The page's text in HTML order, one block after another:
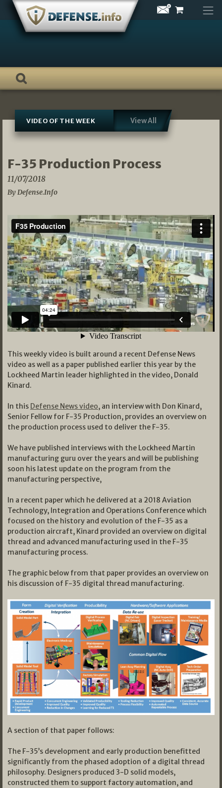
Skip
content
VIDEO OF THE WEEK View All
F-35 Production Process
11/07/2018
By Defense.Info
This weekly video is built around a recent Defense News
video as well as a paper published earlier this year by the
Lockheed Martin leader highlighted in the video, Donald
Kinard.
In this Defense News video, an interview with Don Kinard,
Senior Fellow for F-35 Production, provides an overview on
the production process used to deliver the F-35.
We have published interviews with the Lockheed Martin
manufacturing guru over the years and will be publishing
soon his latest update on the program from the
manufacturing perspective,
In a recent paper which he delivered at a 2018 Aviation
Technology, Integration and Operations Conference which
focused on the history and evolution of the F-35 as a
production aircraft, Kinard provided an overview on digital
thread and advanced manufacturing used in the F-35
manufacturing process.
The graphic below from that paper provides an overview on
his discussion of F-35 digital thread manufacturing.
A section of that paper follows:
The F-35’s development and early production benefitted
significantly from the phased adoption of a digital thread
philosophy. Designers produced 3-D solid models,
constructed them to support factory automation, and